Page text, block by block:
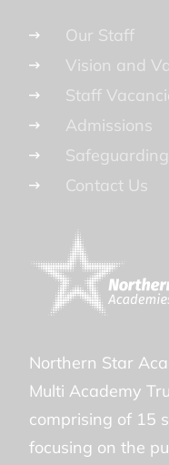
Our Staff
Vision and
Staff
Admissions
Safeguarding
Contact Us
Northern Star
Multi Academy
comprising of 15
focusing on the